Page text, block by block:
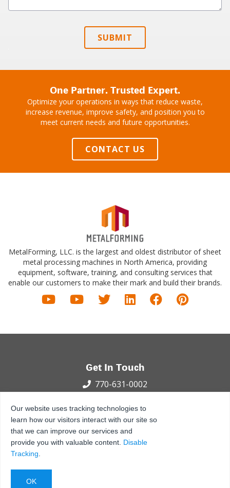
SUBMIT
One Partner. Trusted Expert.
Optimize your operations in ways that reduce waste,
increase revenue, improve safety, and position you to
meet current needs and future opportunities.
CONTACT US
MetalForming, LLC. is the largest and oldest distributor of sheet
metal processing machines in North America, providing
equipment, software, training, and consulting services that
enable our customers to make their mark and build their brands.
Get In Touch
770-631-0002
Peachtree City, GA 30269
Privacy Policy Terms and Conditions
© 2021 - 2026 MetalForming, LLC., All Rights Reserved.
Our website uses tracking technologies to
learn how our visitors interact with our site so
that we can improve our services and
provide you with valuable content. Disable
Tracking